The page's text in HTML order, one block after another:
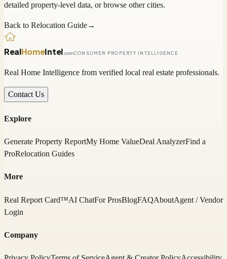
detailed property-level data, or browse other cities.
Back to Relocation Guide→
RealHomeIntel .comCONSUMER PROPERTY INTELLIGENCE
Real Home Intelligence from verified local real estate professionals.
Contact Us
Explore
Generate Property ReportMy Home ValueDeal AnalyzerFind a
ProRelocation Guides
More
Real Report Card™AI ChatFor ProsBlogFAQAboutAgent / Vendor
Login
Company